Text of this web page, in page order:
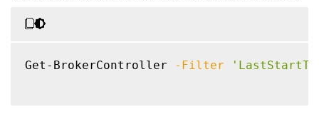
Get-BrokerController -Filter